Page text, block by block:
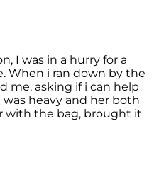
I was in a hurry for a
When i ran down by the
me, asking if i can help
heavy and her both
with the bag, brought it